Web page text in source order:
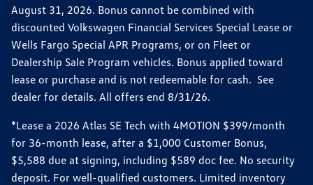
August 31, 2026. Bonus cannot be combined with
discounted Volkswagen Financial Services Special Lease or
Wells Fargo Special APR Programs, or on Fleet or
Dealership Sale Program vehicles. Bonus applied toward
lease or purchase and is not redeemable for cash. See
dealer for details. All offers end 8/31/26.
*Lease a 2026 Atlas SE Tech with 4MOTION $399/month
for 36-month lease, after a $1,000 Customer Bonus,
$5,588 due at signing, including $589 doc fee. No security
deposit. For well-qualified customers. Limited inventory